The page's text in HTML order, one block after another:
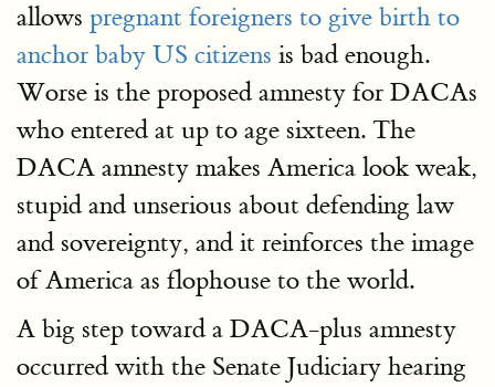
allows pregnant foreigners to give birth to
anchor baby US citizens is bad enough.
Worse is the proposed amnesty for DACAs
who entered at up to age sixteen. The
DACA amnesty makes America look weak,
stupid and unserious about defending law
and sovereignty, and it reinforces the image
of America as flophouse to the world.
A big step toward a DACA-plus amnesty
occurred with the Senate Judiciary hearing